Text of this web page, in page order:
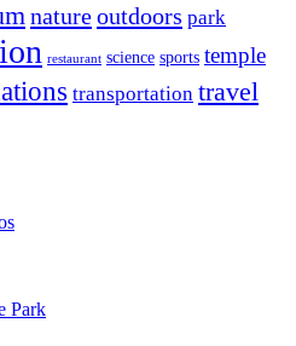
natureoutdoors park
restaurant science sports temple
transportation travel
Park